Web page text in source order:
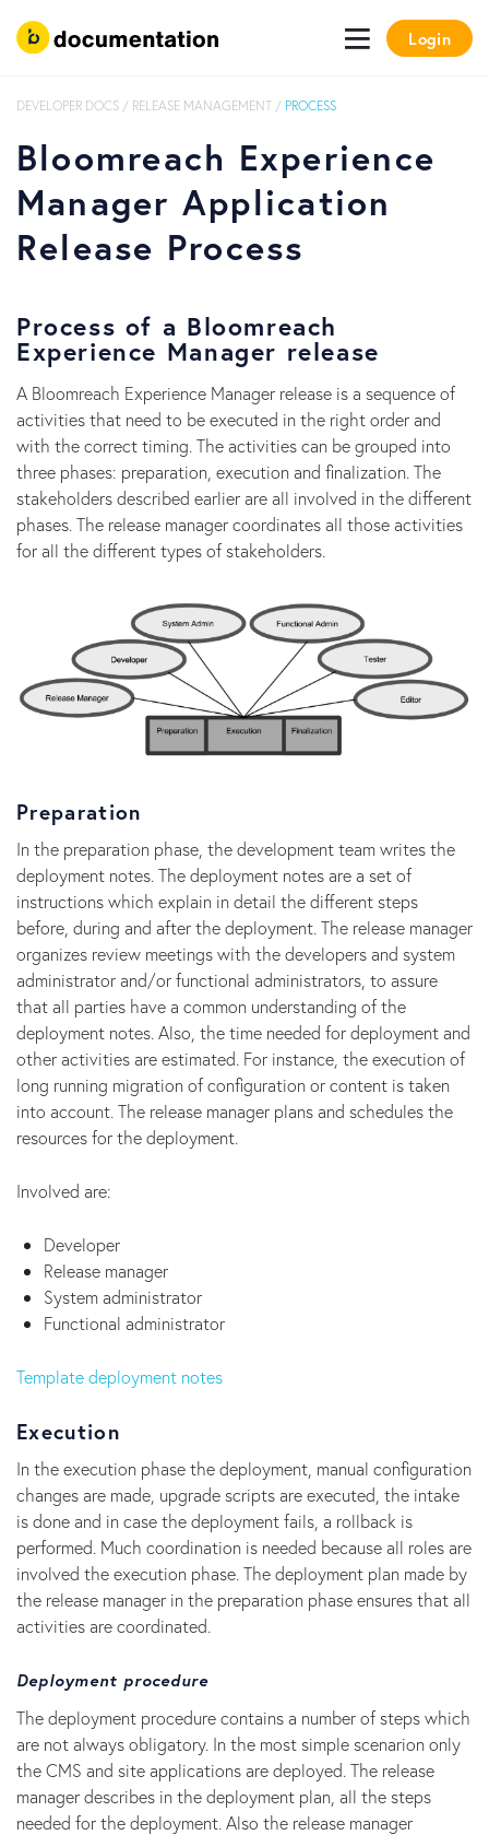
Login
DEVELOPER DOCS / RELEASE MANAGEMENT / PROCESS
Bloomreach Experience
Manager Application
Release Process
Process of a Bloomreach
Experience Manager release
A Bloomreach Experience Manager release is a sequence of
activities that need to be executed in the right order and
with the correct timing. The activities can be grouped into
three phases: preparation, execution and finalization. The
stakeholders described earlier are all involved in the different
phases. The release manager coordinates all those activities
for all the different types of stakeholders.
Preparation
In the preparation phase, the development team writes the
deployment notes. The deployment notes are a set of
instructions which explain in detail the different steps
before, during and after the deployment. The release manager
organizes review meetings with the developers and system
administrator and/or functional administrators, to assure
that all parties have a common understanding of the
deployment notes. Also, the time needed for deployment and
other activities are estimated. For instance, the execution of
long running migration of configuration or content is taken
into account. The release manager plans and schedules the
resources for the deployment.
Involved are:
Developer
Release manager
System administrator
Functional administrator
Template deployment notes
Execution
In the execution phase the deployment, manual configuration
changes are made, upgrade scripts are executed, the intake
is done and in case the deployment fails, a rollback is
performed. Much coordination is needed because all roles are
involved the execution phase. The deployment plan made by
the release manager in the preparation phase ensures that all
activities are coordinated.
Deployment procedure
The deployment procedure contains a number of steps which
are not always obligatory. In the most simple scenarion only
the CMS and site applications are deployed. The release
manager describes in the deployment plan, all the steps
needed for the deployment. Also the release manager